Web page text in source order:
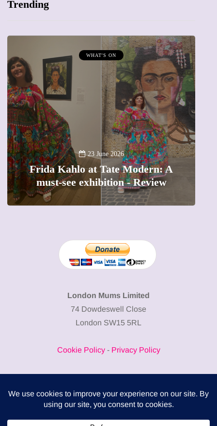
Trending
WHAT'S ON
23 June 2026
Frida Kahlo at Tate Modern: A
must-see exhibition - Review
London Mums Limited
74 Dowdeswell Close
London SW15 5RL
Cookie Policy- Privacy Policy
COMPLITALY